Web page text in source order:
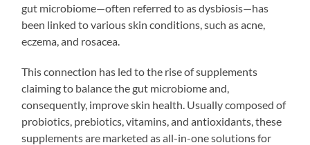
gut microbiome—often referred to as dysbiosis—has
been linked to various skin conditions, such as acne,
eczema, and rosacea.
This connection has led to the rise of supplements
claiming to balance the gut microbiome and,
consequently, improve skin health. Usually composed of
probiotics, prebiotics, vitamins, and antioxidants, these
supplements are marketed as all-in-one solutions for